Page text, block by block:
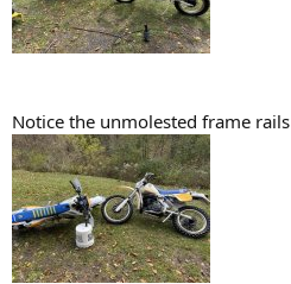
Notice the unmolested frame rails